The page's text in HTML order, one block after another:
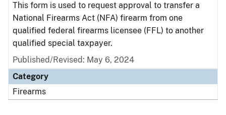
This form is used to request approval to transfer a
National Firearms Act (NFA) firearm from one
qualified federal firearms licensee (FFL) to another
qualified special taxpayer.
Published/Revised: May 6, 2024
Category
Firearms